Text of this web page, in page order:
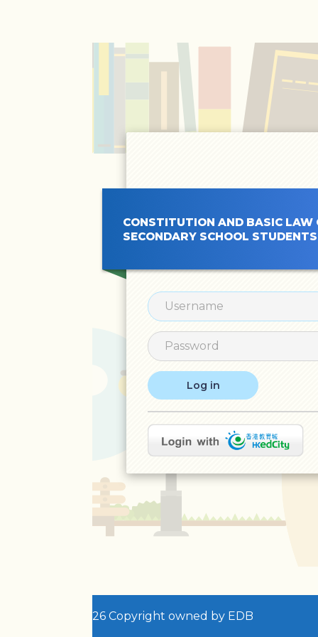
CONSTITUTION AND BASIC LAW ONLINE
SECONDARY SCHOOL STUDENTS’ SELF-
Copyright owned by EDB